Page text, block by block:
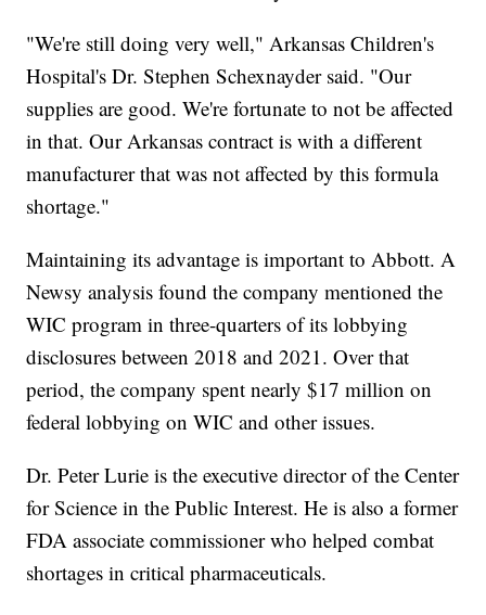
"We're still doing very well," Arkansas Children's
Hospital's Dr. Stephen Schexnayder said. "Our
supplies are good. We're fortunate to not be affected
in that. Our Arkansas contract is with a different
manufacturer that was not affected by this formula
shortage."
Maintaining its advantage is important to Abbott. A
Newsy analysis found the company mentioned the
WIC program in three-quarters of its lobbying
disclosures between 2018 and 2021. Over that
period, the company spent nearly $17 million on
federal lobbying on WIC and other issues.
Dr. Peter Lurie is the executive director of the Center
for Science in the Public Interest. He is also a former
FDA associate commissioner who helped combat
shortages in critical pharmaceuticals.